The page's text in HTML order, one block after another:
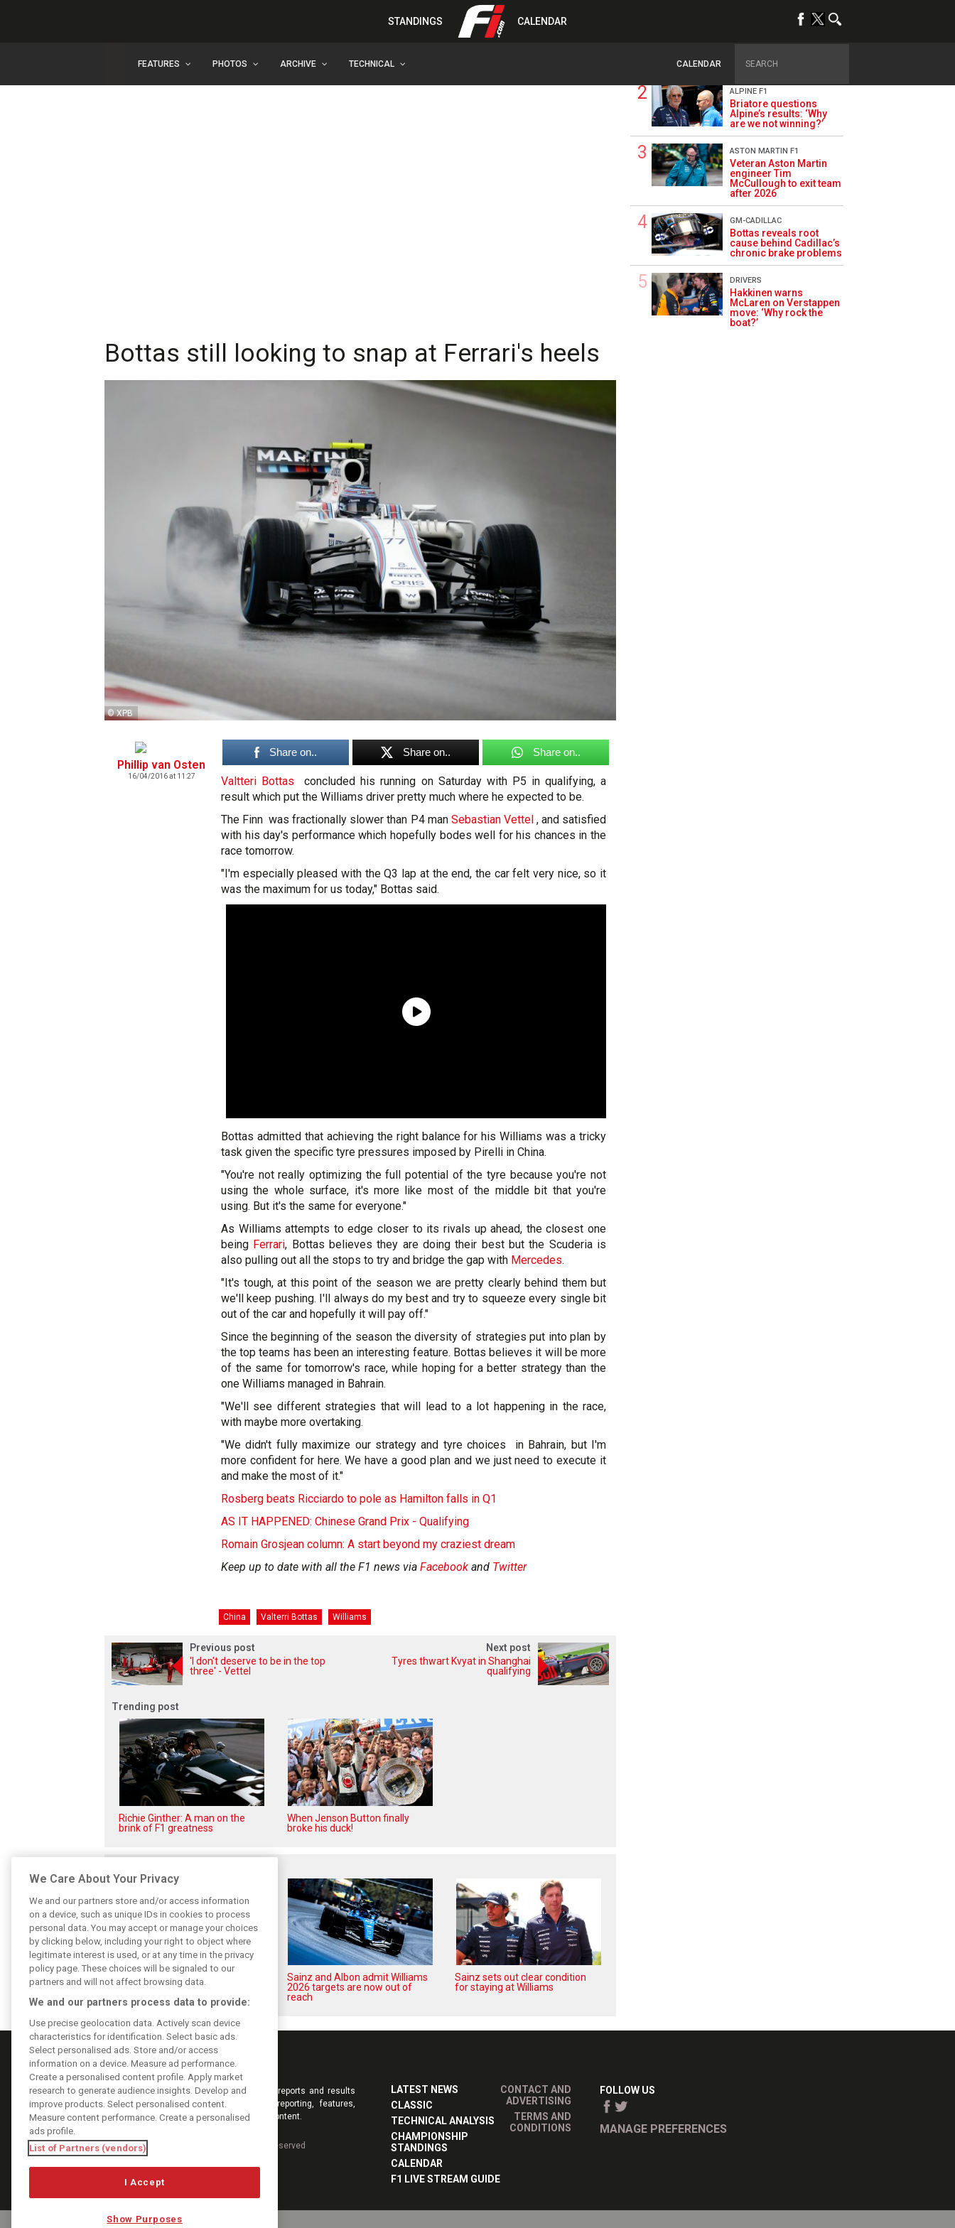
STANDINGS CALENDAR
FEATURES PHOTOS ARCHIVE TECHNICAL CALENDAR
Bottas still looking to snap at Ferrari's heels
© XPB
Phillip van Osten
16/04/2016 at 11:27
Share on.. Share on.. Share on..
Valtteri Bottas concluded his running on Saturday with P5 in qualifying, a
result which put the Williams driver pretty much where he expected to be.
The Finn was fractionally slower than P4 man Sebastian Vettel , and satisfied
with his day's performance which hopefully bodes well for his chances in the
race tomorrow.
"I'm especially pleased with the Q3 lap at the end, the car felt very nice, so it
was the maximum for us today," Bottas said.
Bottas admitted that achieving the right balance for his Williams was a tricky
task given the specific tyre pressures imposed by Pirelli in China.
"You're not really optimizing the full potential of the tyre because you're not
using the whole surface, it's more like most of the middle bit that you're
using. But it's the same for everyone."
As Williams attempts to edge closer to its rivals up ahead, the closest one
being Ferrari, Bottas believes they are doing their best but the Scuderia is
also pulling out all the stops to try and bridge the gap with Mercedes.
"It's tough, at this point of the season we are pretty clearly behind them but
we'll keep pushing. I'll always do my best and try to squeeze every single bit
out of the car and hopefully it will pay off."
Since the beginning of the season the diversity of strategies put into plan by
the top teams has been an interesting feature. Bottas believes it will be more
of the same for tomorrow's race, while hoping for a better strategy than the
one Williams managed in Bahrain.
"We'll see different strategies that will lead to a lot happening in the race,
with maybe more overtaking.
"We didn't fully maximize our strategy and tyre choices in Bahrain, but I'm
more confident for here. We have a good plan and we just need to execute it
and make the most of it."
Rosberg beats Ricciardo to pole as Hamilton falls in Q1
AS IT HAPPENED: Chinese Grand Prix - Qualifying
Romain Grosjean column: A start beyond my craziest dream
Keep up to date with all the F1 news via Facebook and Twitter
China Valterri Bottas Williams
Previous post
'I don't deserve to be in the top
three' - Vettel
Next post
Tyres thwart Kvyat in Shanghai
qualifying
Trending post
Richie Ginther: A man on the
brink of F1 greatness
When Jenson Button finally
broke his duck!
Sainz: Williams struggles an
‘eye opener’ but turnaround
Sainz and Albon admit Williams
2026 targets are now out of
reach
Sainz sets out clear condition
for staying at Williams
Szafnauer: Root cause
planted five years ago
ALPINE F1
Briatore questions
Alpine’s results: ‘Why
are we not winning?’
ASTON MARTIN F1
Veteran Aston Martin
engineer Tim
McCullough to exit team
after 2026
GM-CADILLAC
Bottas reveals root
cause behind Cadillac’s
chronic brake problems
DRIVERS
Hakkinen warns
McLaren on Verstappen
move: ‘Why rock the
boat?’
Keep informed with the latest F1 news, reports and results
from F1i.com. Also bringing you live reporting, features,
interviews, videos, pictures and classic content.
DIGITAL MOTORSPORT MEDIA, All rights reserved
LATEST NEWS
CLASSIC
TECHNICAL ANALYSIS
CHAMPIONSHIP
STANDINGS
CALENDAR
F1 LIVE STREAM GUIDE
CONTACT AND
ADVERTISING
TERMS AND
CONDITIONS
FOLLOW US
MANAGE PREFERENCES
We Care About Your Privacy
We and our partners store and/or access information
on a device, such as unique IDs in cookies to process
personal data. You may accept or manage your choices
by clicking below, including your right to object where
legitimate interest is used, or at any time in the privacy
policy page. These choices will be signaled to our
partners and will not affect browsing data.
We and our partners process data to provide:
Use precise geolocation data. Actively scan device
characteristics for identification. Select basic ads.
Select personalised ads. Store and/or access
information on a device. Measure ad performance.
Create a personalised content profile. Apply market
research to generate audience insights. Develop and
improve products. Select personalised content.
Measure content performance. Create a personalised
ads profile.
List of Partners (vendors)
I Accept
Show Purposes